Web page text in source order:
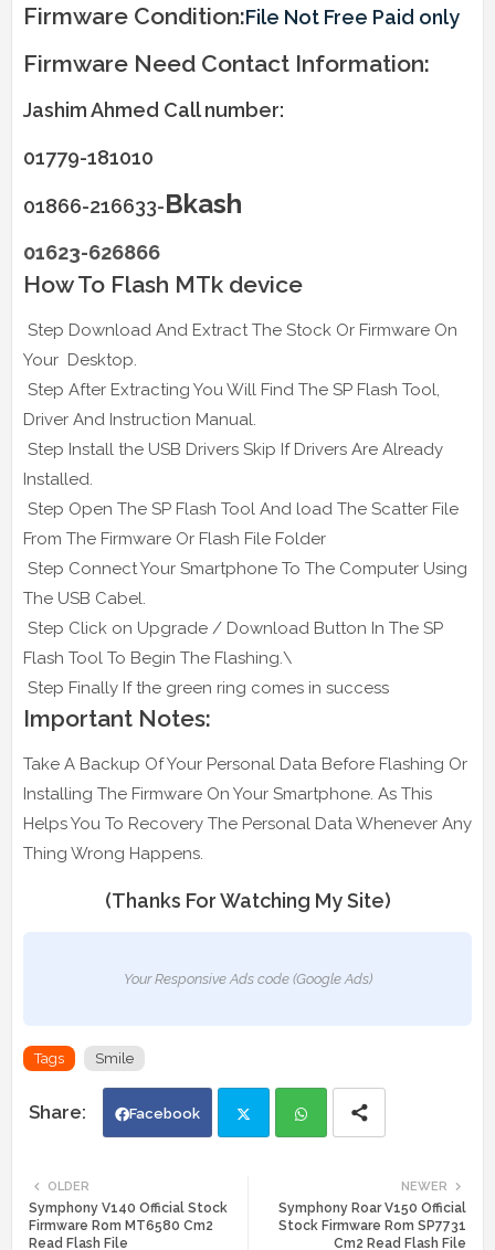
Firmware Condition:File Not Free Paid only
Firmware Need Contact Information:
Jashim Ahmed Call number:
01779-181010
01866-216633-Bkash
01623-626866
How To Flash MTk device
Step Download And Extract The Stock Or Firmware On
Your Desktop.
Step After Extracting You Will Find The SP Flash Tool,
Driver And Instruction Manual.
Step Install the USB Drivers Skip If Drivers Are Already
Installed.
Step Open The SP Flash Tool And load The Scatter File
From The Firmware Or Flash File Folder
Step Connect Your Smartphone To The Computer Using
The USB Cabel.
Step Click on Upgrade / Download Button In The SP
Flash Tool To Begin The Flashing.\
Step Finally If the green ring comes in success
Important Notes:
Take A Backup Of Your Personal Data Before Flashing Or
Installing The Firmware On Your Smartphone. As This
Helps You To Recovery The Personal Data Whenever Any
Thing Wrong Happens.
(Thanks For Watching My Site)
Your Responsive Ads code (Google Ads)
Tags Smile
Facebook
ats
NEWER
Symphony Roar V150 Official
Stock Firmware Rom SP7731
Cm2 Read Flash File
OLDER
Symphony V140 Official Stock
Firmware Rom MT6580 Cm2
Read Flash File